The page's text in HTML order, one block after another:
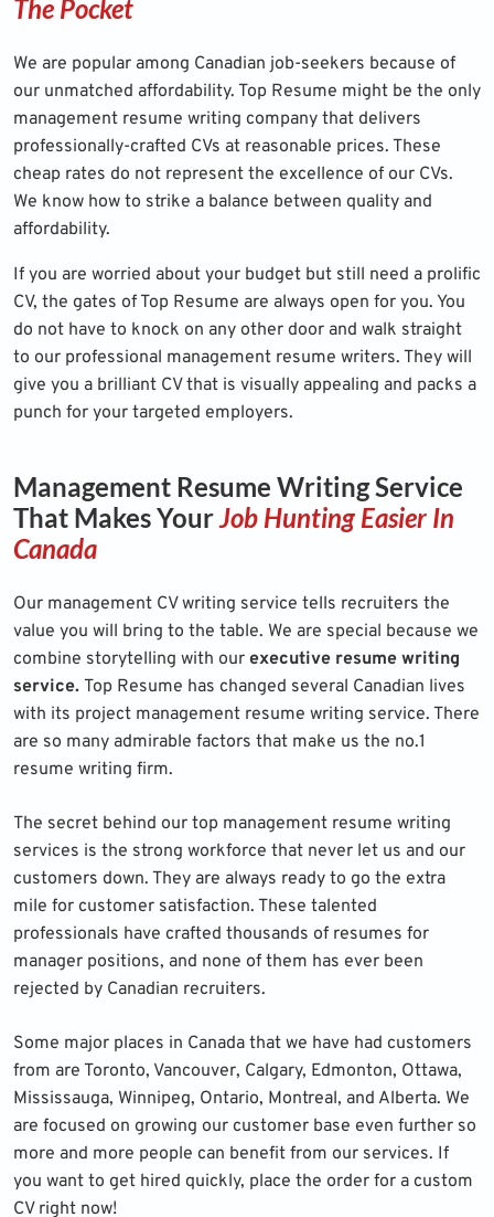
The Pocket
We are popular among Canadian job-seekers because of
our unmatched affordability. Top Resume might be the only
management resume writing company that delivers
professionally-crafted CVs at reasonable prices. These
cheap rates do not represent the excellence of our CVs.
We know how to strike a balance between quality and
affordability.
If you are worried about your budget but still need a prolific
CV, the gates of Top Resume are always open for you. You
do not have to knock on any other door and walk straight
to our professional management resume writers. They will
give you a brilliant CV that is visually appealing and packs a
punch for your targeted employers.
Management Resume Writing Service
That Makes YourJob Hunting Easier In
Canada
Our management CV writing service tells recruiters the
value you will bring to the table. We are special because we
combine storytelling with our executive resume writing
service. Top Resume has changed several Canadian lives
with its project management resume writing service. There
are so many admirable factors that make us the no.1
resume writing firm.
The secret behind our top management resume writing
services is the strong workforce that never let us and our
customers down. They are always ready to go the extra
mile for customer satisfaction. These talented
professionals have crafted thousands of resumes for
manager positions, and none of them has ever been
rejected by Canadian recruiters.
Some major places in Canada that we have had customers
from are Toronto, Vancouver, Calgary, Edmonton, Ottawa,
Mississauga, Winnipeg, Ontario, Montreal, and Alberta. We
are focused on growing our customer base even further so
more and more people can benefit from our services. If
you want to get hired quickly, place the order for a custom
CV right now!